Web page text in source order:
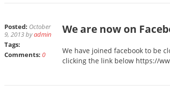
Posted: October
9, 2013 byadmin
Tags:
Comments: 0
We are now on
We have joined facebook to be
clicking the link below https://